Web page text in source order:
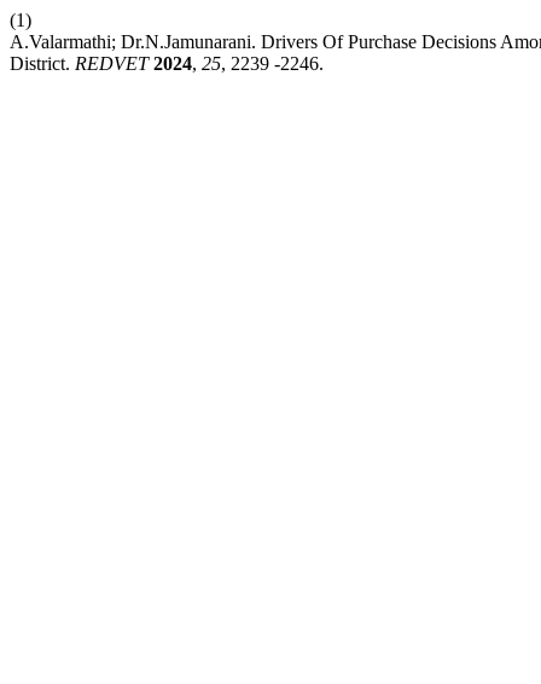
(1)
A.Valarmathi; Dr.N.Jamunarani. Drivers Of Purchase Decisions
District. REDVET 2024, 25, 2239 -2246.